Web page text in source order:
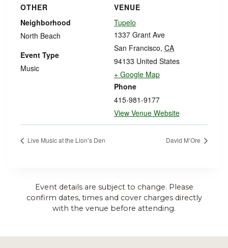
VENUE
Tupelo
1337 Grant Ave
San Francisco, CA
94133 United States
+ Google Map
Phone
415-981-9177
View Venue Website
OTHER
Neighborhood
North Beach
Event Type
Music
Live Music at the Lion’s Den David M’Ore
Event details are subject to change. Please
confirm dates, times and cover charges directly
with the venue before attending.